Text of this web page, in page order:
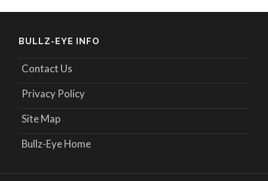
BULLZ-EYE INFO
Contact Us
Privacy Policy
Site Map
Bullz-Eye Home